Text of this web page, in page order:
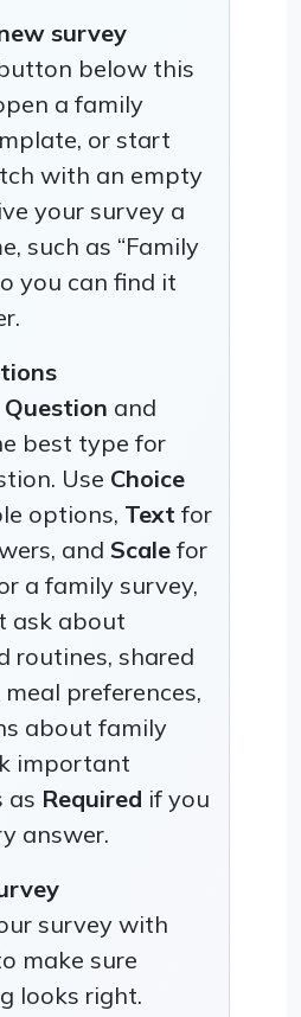
survey
below this
a family
or start
with an empty
your survey a
such as “Family
you can find it
and
best type for
Use Choice
options, Text for
and Scale for
a family survey,
ask about
routines, shared
preferences,
about family
important
as Required if you
answer.
survey with
make sure
looks right.